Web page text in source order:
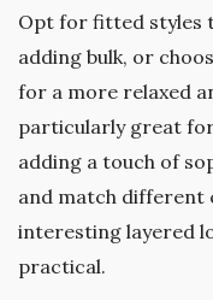
Opt for fitted styles
adding bulk, or
for a more relaxed
particularly great
adding a touch of
and match different
interesting layered
practical.